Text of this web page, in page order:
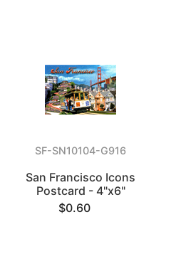
SF-SN10104-G916
San Francisco Icons
Postcard - 4"x6"
$0.60